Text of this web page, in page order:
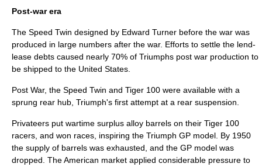
Post-war era
The Speed Twin designed by Edward Turner before the war was
produced in large numbers after the war. Efforts to settle the lend-
lease debts caused nearly 70% of Triumphs post war production to
be shipped to the United States.
Post War, the Speed Twin and Tiger 100 were available with a
sprung rear hub, Triumph's first attempt at a rear suspension.
Privateers put wartime surplus alloy barrels on their Tiger 100
racers, and won races, inspiring the Triumph GP model. By 1950
the supply of barrels was exhausted, and the GP model was
dropped. The American market applied considerable pressure to